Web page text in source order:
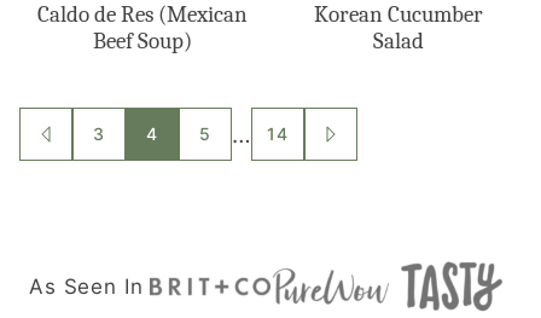
Caldo de Res (Mexican
Beef Soup)
Korean Cucumber
Salad
Posts
navigation
GO
TO
3 4 5 … 14
GO
TO
As Seen In